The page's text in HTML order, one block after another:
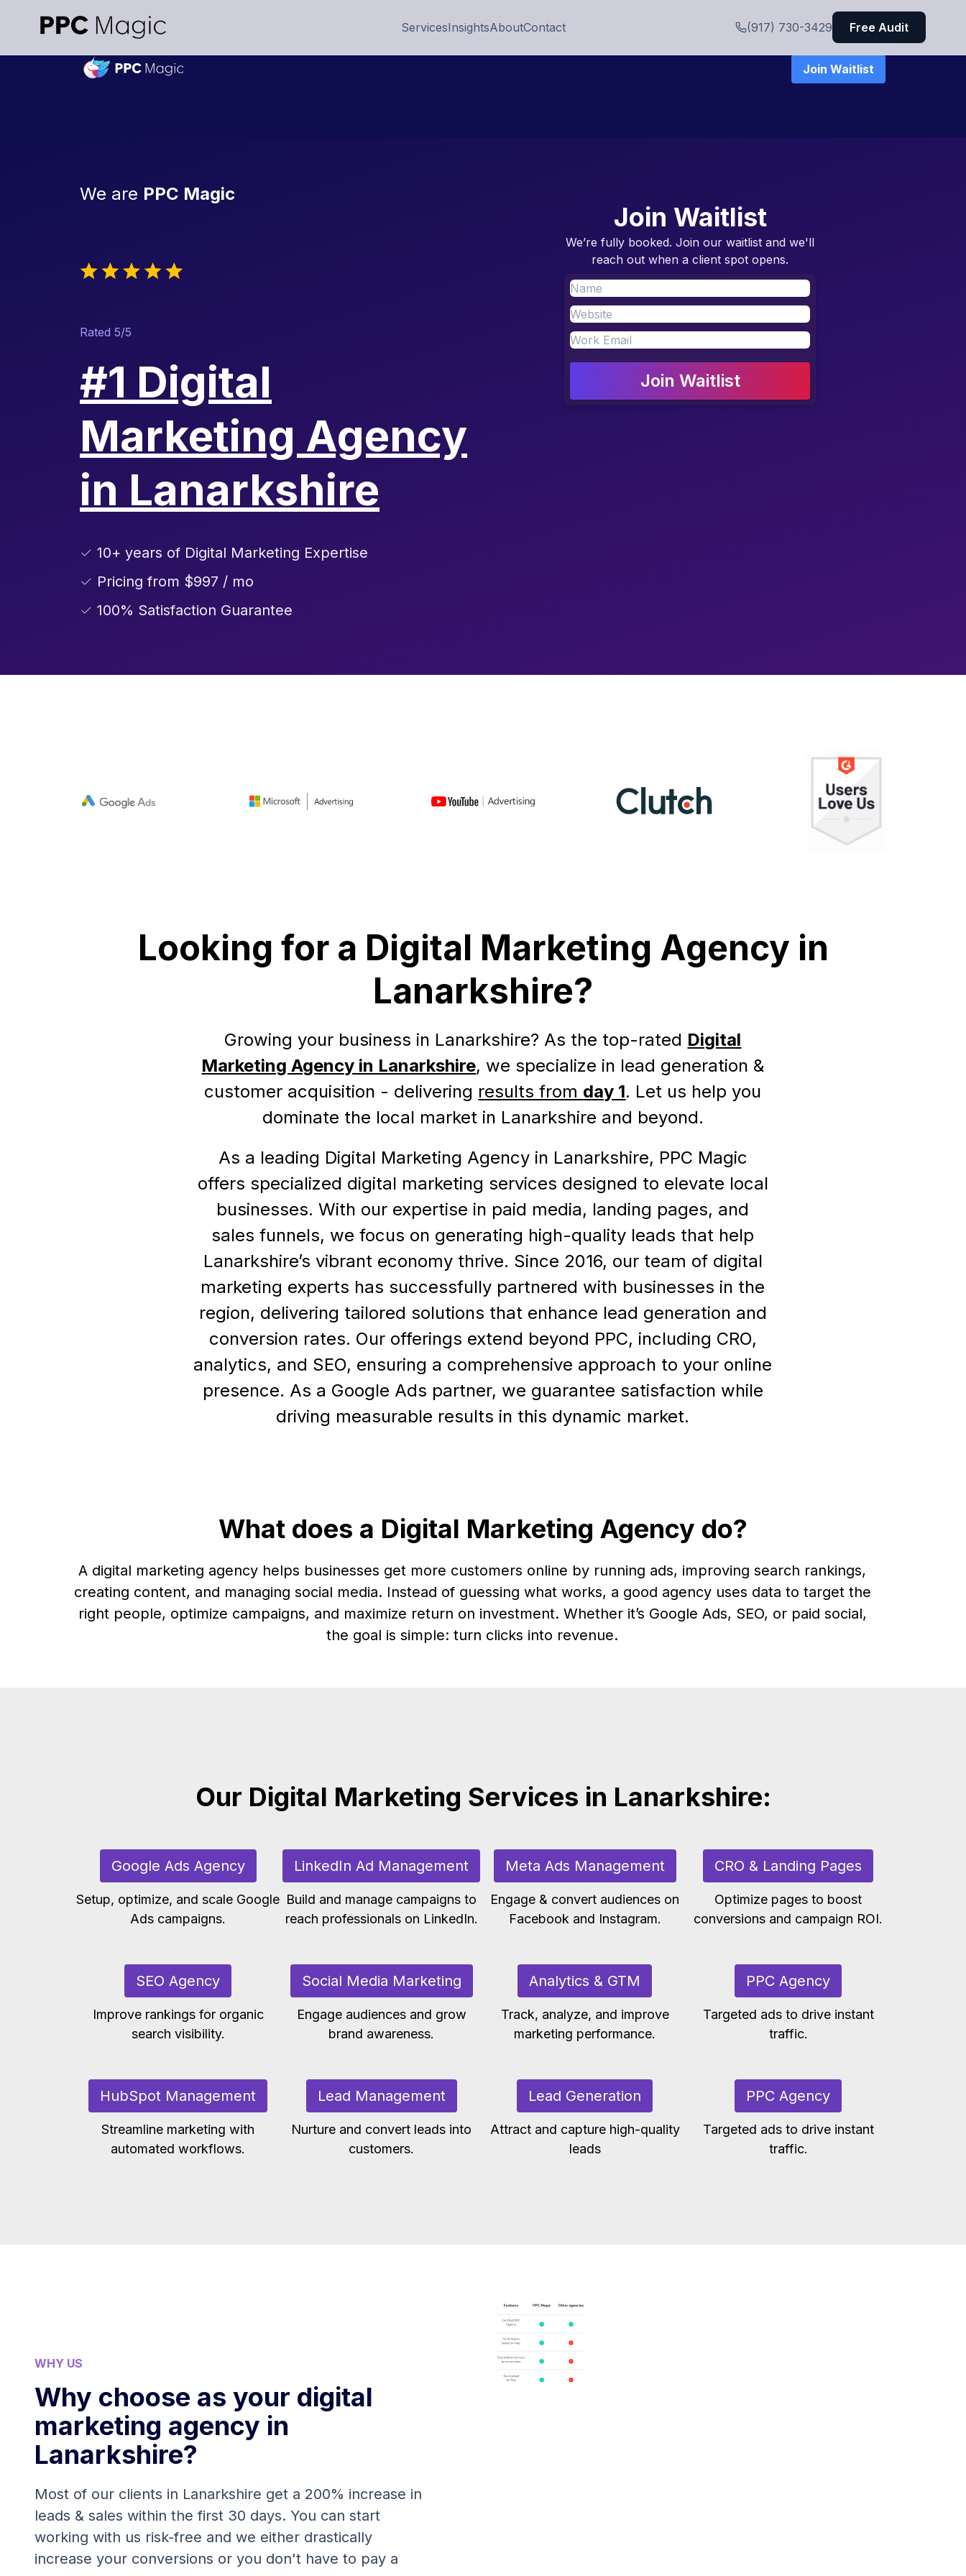
Join Waitlist
We are PPC Magic
Rated 5/5
#1 Digital
Marketing Agency
in Lanarkshire
✓ 10+ years of Digital Marketing Expertise
✓ Pricing from $997 / mo
✓ 100% Satisfaction Guarantee
Join Waitlist
We’re fully booked. Join our waitlist and we'll
reach out when a client spot opens.
Join Waitlist
ServicesInsightsAboutContact (917) 730-3429 Free Audit
Looking for a Digital Marketing Agency in
Lanarkshire?
Growing your business in Lanarkshire? As the top-rated Digital
Marketing Agency in Lanarkshire, we specialize in lead generation &
customer acquisition - delivering results from day 1. Let us help you
dominate the local market in Lanarkshire and beyond.
As a leading Digital Marketing Agency in Lanarkshire, PPC Magic
offers specialized digital marketing services designed to elevate local
businesses. With our expertise in paid media, landing pages, and
sales funnels, we focus on generating high-quality leads that help
Lanarkshire’s vibrant economy thrive. Since 2016, our team of digital
marketing experts has successfully partnered with businesses in the
region, delivering tailored solutions that enhance lead generation and
conversion rates. Our offerings extend beyond PPC, including CRO,
analytics, and SEO, ensuring a comprehensive approach to your online
presence. As a Google Ads partner, we guarantee satisfaction while
driving measurable results in this dynamic market.
What does a Digital Marketing Agency do?
A digital marketing agency helps businesses get more customers online by running ads, improving search rankings,
creating content, and managing social media. Instead of guessing what works, a good agency uses data to target the
right people, optimize campaigns, and maximize return on investment. Whether it’s Google Ads, SEO, or paid social,
the goal is simple: turn clicks into revenue.
Our Digital Marketing Services in Lanarkshire:
Google Ads Agency
Setup, optimize, and scale Google
Ads campaigns.
LinkedIn Ad Management
Build and manage campaigns to
reach professionals on LinkedIn.
Meta Ads Management
Engage & convert audiences on
Facebook and Instagram.
CRO & Landing Pages
Optimize pages to boost
conversions and campaign ROI.
SEO Agency
Improve rankings for organic
search visibility.
Social Media Marketing
Engage audiences and grow
brand awareness.
Analytics & GTM
Track, analyze, and improve
marketing performance.
PPC Agency
Targeted ads to drive instant
traffic.
HubSpot Management
Streamline marketing with
automated workflows.
Lead Management
Nurture and convert leads into
customers.
Lead Generation
Attract and capture high-quality
leads
PPC Agency
Targeted ads to drive instant
traffic.
WHY US
Why choose as your digital
marketing agency in
Lanarkshire?
Most of our clients in Lanarkshire get a 200% increase in
leads & sales within the first 30 days. You can start
working with us risk-free and we either drastically
increase your conversions or you don't have to pay a